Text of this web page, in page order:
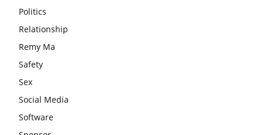
Politics
Relationship
Remy Ma
Safety
Sex
Social Media
Software